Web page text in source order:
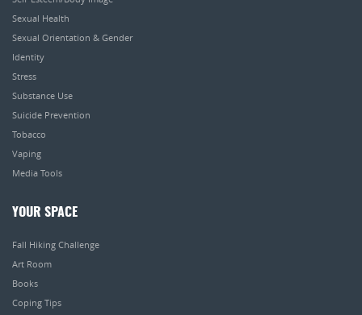
Sexual Health
Sexual Orientation & Gender
Identity
Stress
Substance Use
Suicide Prevention
Tobacco
Vaping
Media Tools
YOUR SPACE
Fall Hiking Challenge
Art Room
Books
Coping Tips